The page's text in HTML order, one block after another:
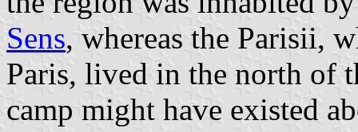
Sens, whereas the Parisii,
Paris, lived in the north of
camp might have existed